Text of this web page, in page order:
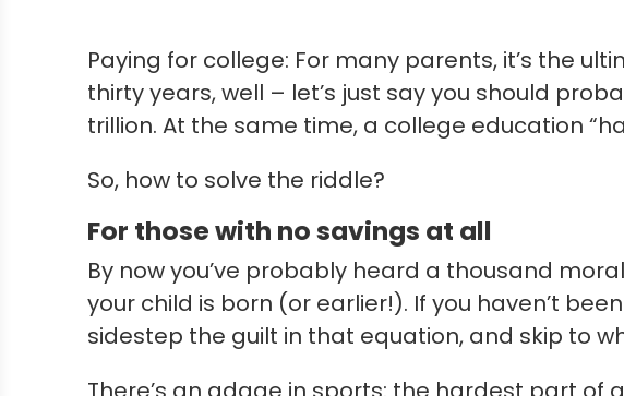
Paying for college: For many parents, it’s the
thirty years, well – let’s just say you should
trillion. At the same time, a college education
So, how to solve the riddle?
For those with no savings at all
By now you’ve probably heard a thousand
your child is born (or earlier!). If you haven’t
sidestep the guilt in that equation, and skip to